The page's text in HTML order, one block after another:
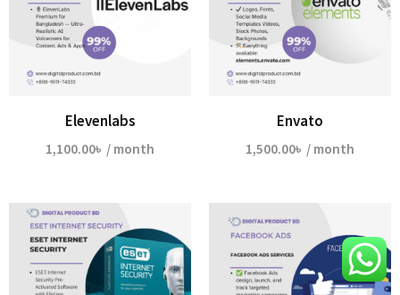
Elevenlabs
1,100.00৳ / month
Envato
1,500.00৳ / month